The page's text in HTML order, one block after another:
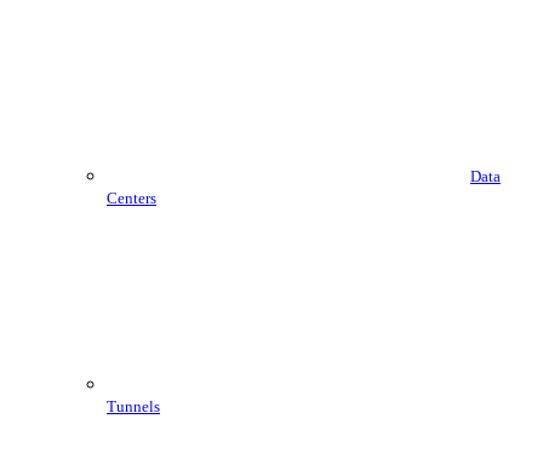
Data
Centers
Tunnels